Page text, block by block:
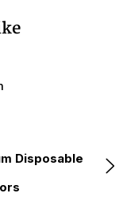
Disposable